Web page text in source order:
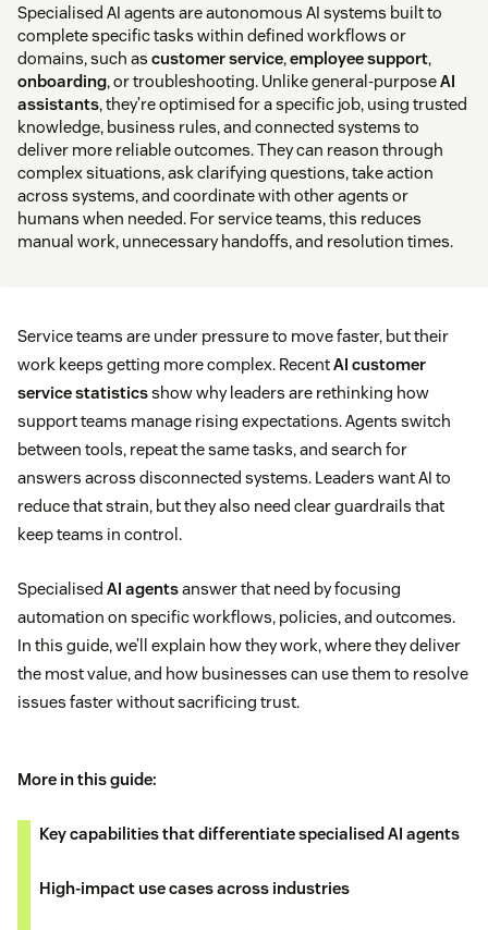
Specialised AI agents are autonomous AI systems built to
complete specific tasks within defined workflows or
domains, such as customer service,employee support,
onboarding, or troubleshooting. Unlike general-purposeAI
assistants, they’re optimised for a specific job, using trusted
knowledge, business rules, and connected systems to
deliver more reliable outcomes. They can reason through
complex situations, ask clarifying questions, take action
across systems, and coordinate with other agents or
humans when needed. For service teams, this reduces
manual work, unnecessary handoffs, and resolution times.
Service teams are under pressure to move faster, but their
work keeps getting more complex. RecentAI customer
service statisticsshow why leaders are rethinking how
support teams manage rising expectations. Agents switch
between tools, repeat the same tasks, and search for
answers across disconnected systems. Leaders want AI to
reduce that strain, but they also need clear guardrails that
keep teams in control.
Specialised AI agentsanswer that need by focusing
automation on specific workflows, policies, and outcomes.
In this guide, we’ll explain how they work, where they deliver
the most value, and how businesses can use them to resolve
issues faster without sacrificing trust.
More in this guide:
Key capabilities that differentiate specialised AI agents
High-impact use cases across industries